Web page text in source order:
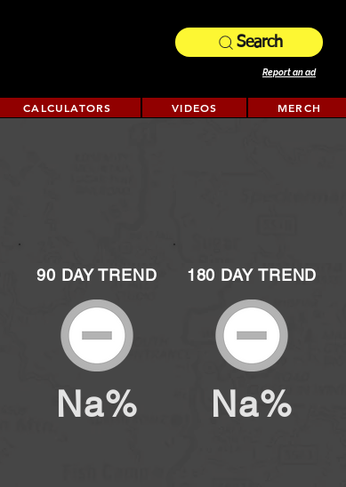
Search
Report an ad
CALCULATORS VIDEOS MERCH
90 DAY TREND
Na%
180 DAY TREND
Na%